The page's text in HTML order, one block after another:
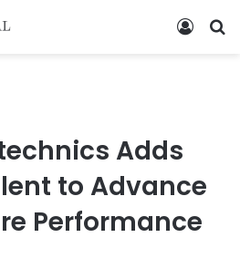
Adds
to Advance
Performance